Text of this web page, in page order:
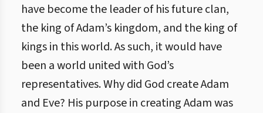
have become the leader of his future clan,
the king of Adam’s kingdom, and the king of
kings in this world. As such, it would have
been a world united with God’s
representatives. Why did God create Adam
and Eve? His purpose in creating Adam was